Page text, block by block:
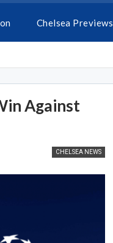
Chelsea Previews
Against
CHELSEA NEWS